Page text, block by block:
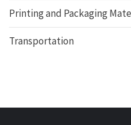
Printing and Packaging
Transportation